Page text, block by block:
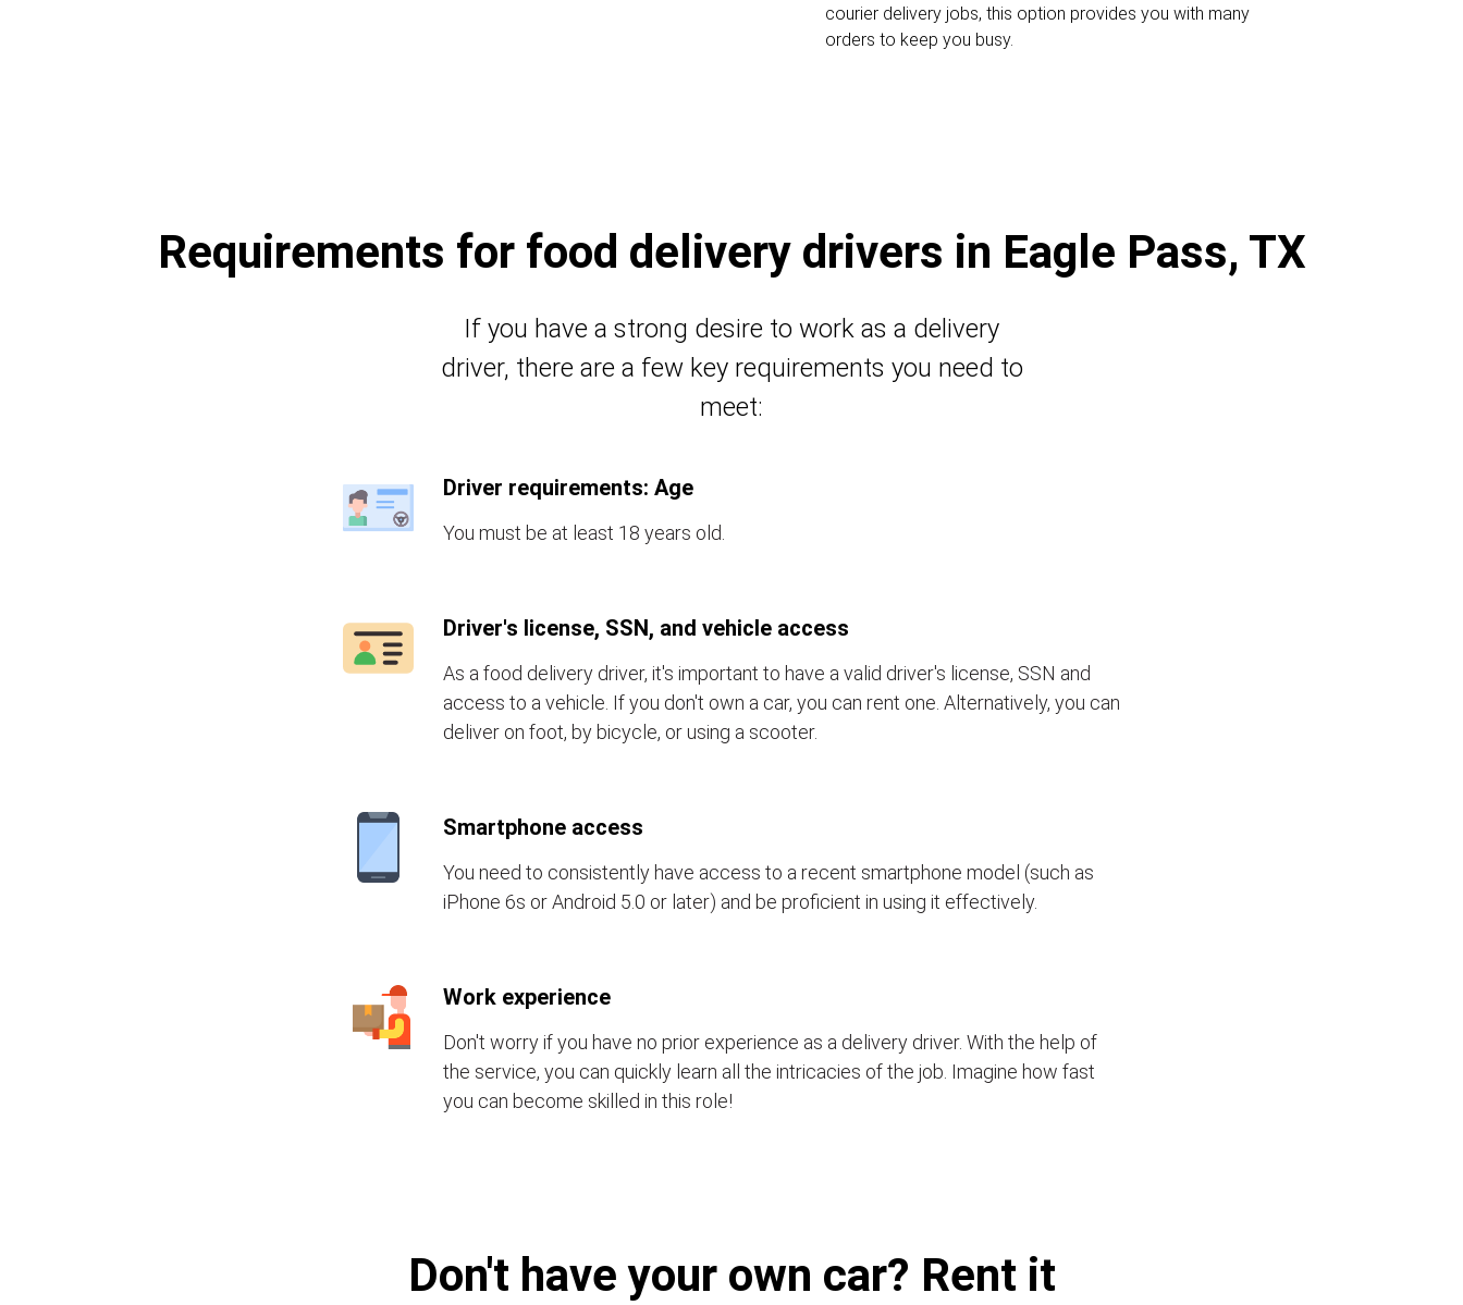
courier delivery jobs, this option provides you with many
orders to keep you busy.
Requirements for food delivery drivers in Eagle Pass, TX
If you have a strong desire to work as a delivery
driver, there are a few key requirements you need to
meet:
Driver requirements: Age
You must be at least 18 years old.
Driver's license, SSN, and vehicle access
As a food delivery driver, it's important to have a valid driver's license, SSN and
access to a vehicle. If you don't own a car, you can rent one. Alternatively, you can
deliver on foot, by bicycle, or using a scooter.
Smartphone access
You need to consistently have access to a recent smartphone model (such as
iPhone 6s or Android 5.0 or later) and be proficient in using it effectively.
Work experience
Don't worry if you have no prior experience as a delivery driver. With the help of
the service, you can quickly learn all the intricacies of the job. Imagine how fast
you can become skilled in this role!
Don't have your own car? Rent it